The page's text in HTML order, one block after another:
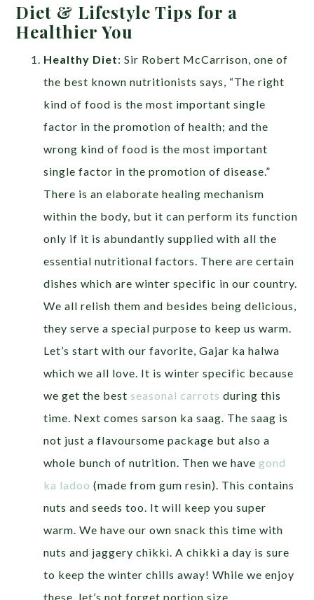
Diet & Lifestyle Tips for a
Healthier You
Healthy Diet: Sir Robert McCarrison, one of
the best known nutritionists says, “The right
kind of food is the most important single
factor in the promotion of health; and the
wrong kind of food is the most important
single factor in the promotion of disease.”
There is an elaborate healing mechanism
within the body, but it can perform its function
only if it is abundantly supplied with all the
essential nutritional factors. There are certain
dishes which are winter specific in our country.
We all relish them and besides being delicious,
they serve a special purpose to keep us warm.
Let’s start with our favorite, Gajar ka halwa
which we all love. It is winter specific because
we get the best seasonal carrots during this
time. Next comes sarson ka saag. The saag is
not just a flavoursome package but also a
whole bunch of nutrition. Then we have gond
ka ladoo (made from gum resin). This contains
nuts and seeds too. It will keep you super
warm. We have our own snack this time with
nuts and jaggery chikki. A chikki a day is sure
to keep the winter chills away! While we enjoy
these, let’s not forget portion size.